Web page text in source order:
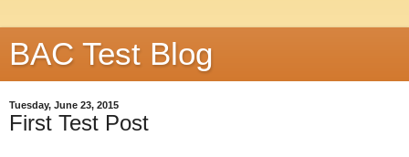
BAC Test Blog
Tuesday, June 23, 2015
First Test Post